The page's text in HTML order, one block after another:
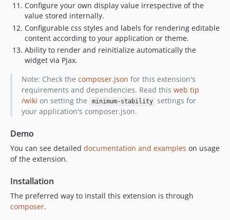
Configure your own display value irrespective of the
value stored internally.
Configurable css styles and labels for rendering editable
content according to your application or theme.
Ability to render and reinitialize automatically the
widget via Pjax.
Note: Check the composer.json for this extension's
requirements and dependencies. Read this web tip
/wiki on setting the minimum-stability settings for
your application's composer.json.
Demo
You can see detailed documentation and examples on usage
of the extension.
Installation
The preferred way to install this extension is through
composer.